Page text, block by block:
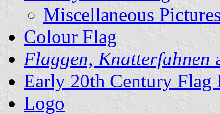
Miscellaneous
Colour Flag
Flaggen, Knatterfahnen
Early 20th Century Flag
Logo